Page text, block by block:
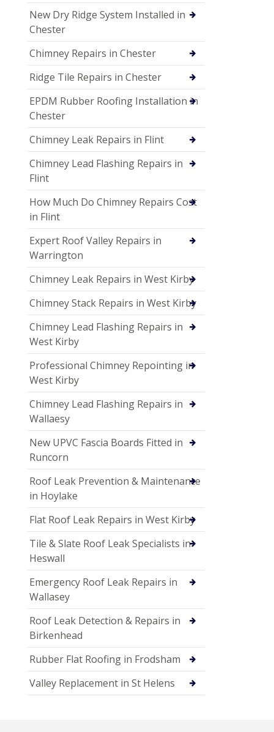
New Dry Ridge System Installed in
Chester
Chimney Repairs in Chester
Ridge Tile Repairs in Chester
EPDM Rubber Roofing Installation in
Chester
Chimney Leak Repairs in Flint
Chimney Lead Flashing Repairs in
Flint
How Much Do Chimney Repairs Cost
in Flint
Expert Roof Valley Repairs in
Warrington
Chimney Leak Repairs in West Kirby
Chimney Stack Repairs in West Kirby
Chimney Lead Flashing Repairs in
West Kirby
Professional Chimney Repointing in
West Kirby
Chimney Lead Flashing Repairs in
Wallaesy
New UPVC Fascia Boards Fitted in
Runcorn
Roof Leak Prevention & Maintenance
in Hoylake
Flat Roof Leak Repairs in West Kirby
Tile & Slate Roof Leak Specialists in
Heswall
Emergency Roof Leak Repairs in
Wallasey
Roof Leak Detection & Repairs in
Birkenhead
Rubber Flat Roofing in Frodsham
Valley Replacement in St Helens